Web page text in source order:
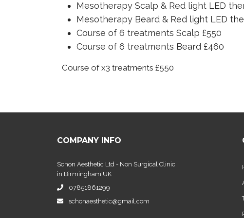
Mesotherapy Scalp & Red light LED
Mesotherapy Beard & Red light LED
Course of 6 treatments Scalp £550
Course of 6 treatments Beard £460
Course of x3 treatments £550
COMPANY INFO
Schon Aesthetic Ltd - Non Surgical Clinic
in Birmingham UK
07851861299
schonaesthetic@gmail.com